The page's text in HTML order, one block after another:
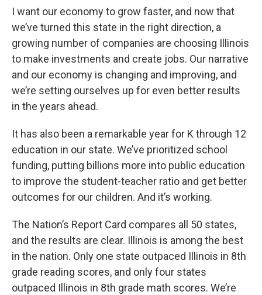
I want our economy to grow faster, and now that
we’ve turned this state in the right direction, a
growing number of companies are choosing Illinois
to make investments and create jobs. Our narrative
and our economy is changing and improving, and
we’re setting ourselves up for even better results
in the years ahead.
It has also been a remarkable year for K through 12
education in our state. We’ve prioritized school
funding, putting billions more into public education
to improve the student-teacher ratio and get better
outcomes for our children. And it’s working.
The Nation’s Report Card compares all 50 states,
and the results are clear. Illinois is among the best
in the nation. Only one state outpaced Illinois in 8th
grade reading scores, and only four states
outpaced Illinois in 8th grade math scores. We’re